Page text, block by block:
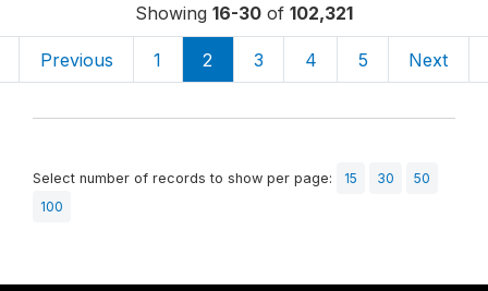
Showing 16-30 of 102,321
Previous 1 2 3 4 5 Next
Select number of records to show per page: 15 30
50
100